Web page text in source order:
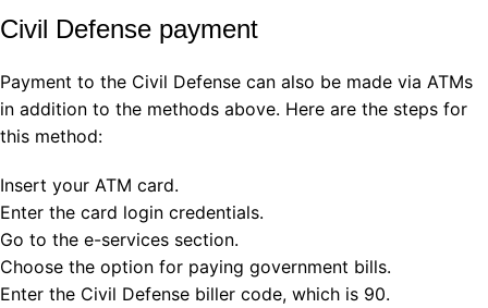
Civil Defense payment
Payment to the Civil Defense can also be made via ATMs
in addition to the methods above. Here are the steps for
this method:
Insert your ATM card.
Enter the card login credentials.
Go to the e-services section.
Choose the option for paying government bills.
Enter the Civil Defense biller code, which is 90.